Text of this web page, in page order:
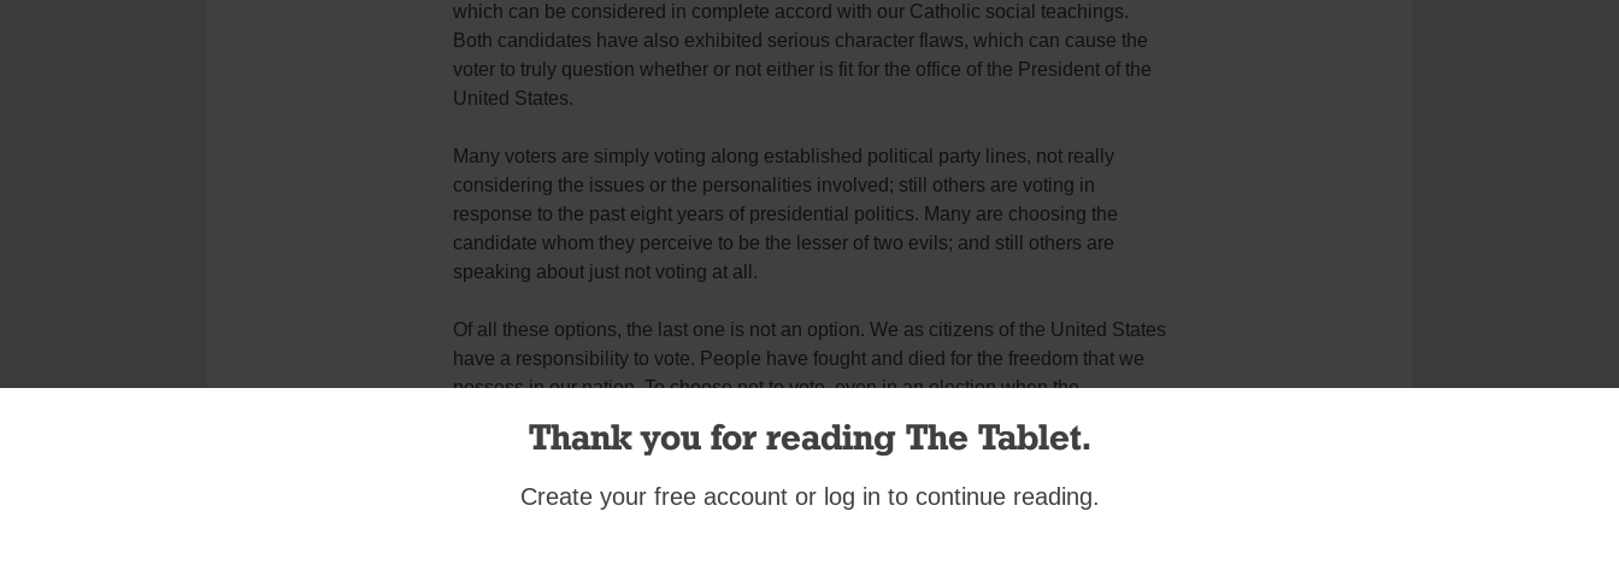
which can be considered in complete accord with our Catholic social teachings.
Both candidates have also exhibited serious character flaws, which can cause the
voter to truly question whether or not either is fit for the office of the President of the
United States.
Many voters are simply voting along established political party lines, not really
considering the issues or the personalities involved; still others are voting in
response to the past eight years of presidential politics. Many are choosing the
candidate whom they perceive to be the lesser of two evils; and still others are
speaking about just not voting at all.
Of all these options, the last one is not an option. We as citizens of the United States
have a responsibility to vote. People have fought and died for the freedom that we
possess in our nation. To choose not to vote, even in an election when the
Thank you for reading The Tablet.
Create your free account or log in to continue reading.